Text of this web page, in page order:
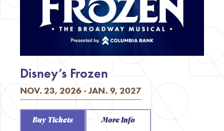
NOV. 23, 2026 - JAN. 9, 2027
Disney’s Frozen
Buy Tickets More Info